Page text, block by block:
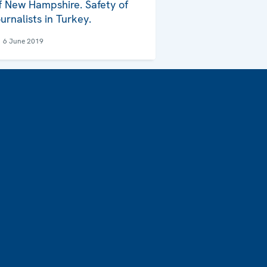
New Hampshire. Safety of
in Turkey.
6 June 2019